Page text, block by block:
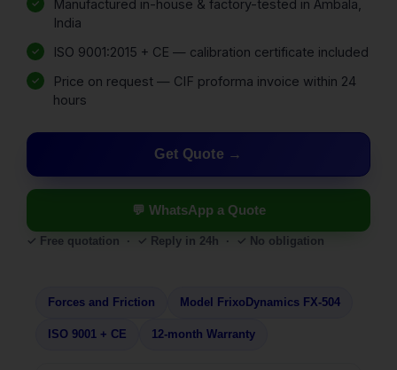
Manufactured in-house & factory-tested in Ambala,
India
ISO 9001:2015 + CE — calibration certificate included
Price on request — CIF proforma invoice within 24
hours
Get Quote
💬 WhatsApp a Quote
✓ Free quotation · ✓ Reply in 24h · ✓ No obligation
Forces and Friction Model FrixoDynamics FX-504
ISO 9001 + CE 12-month Warranty